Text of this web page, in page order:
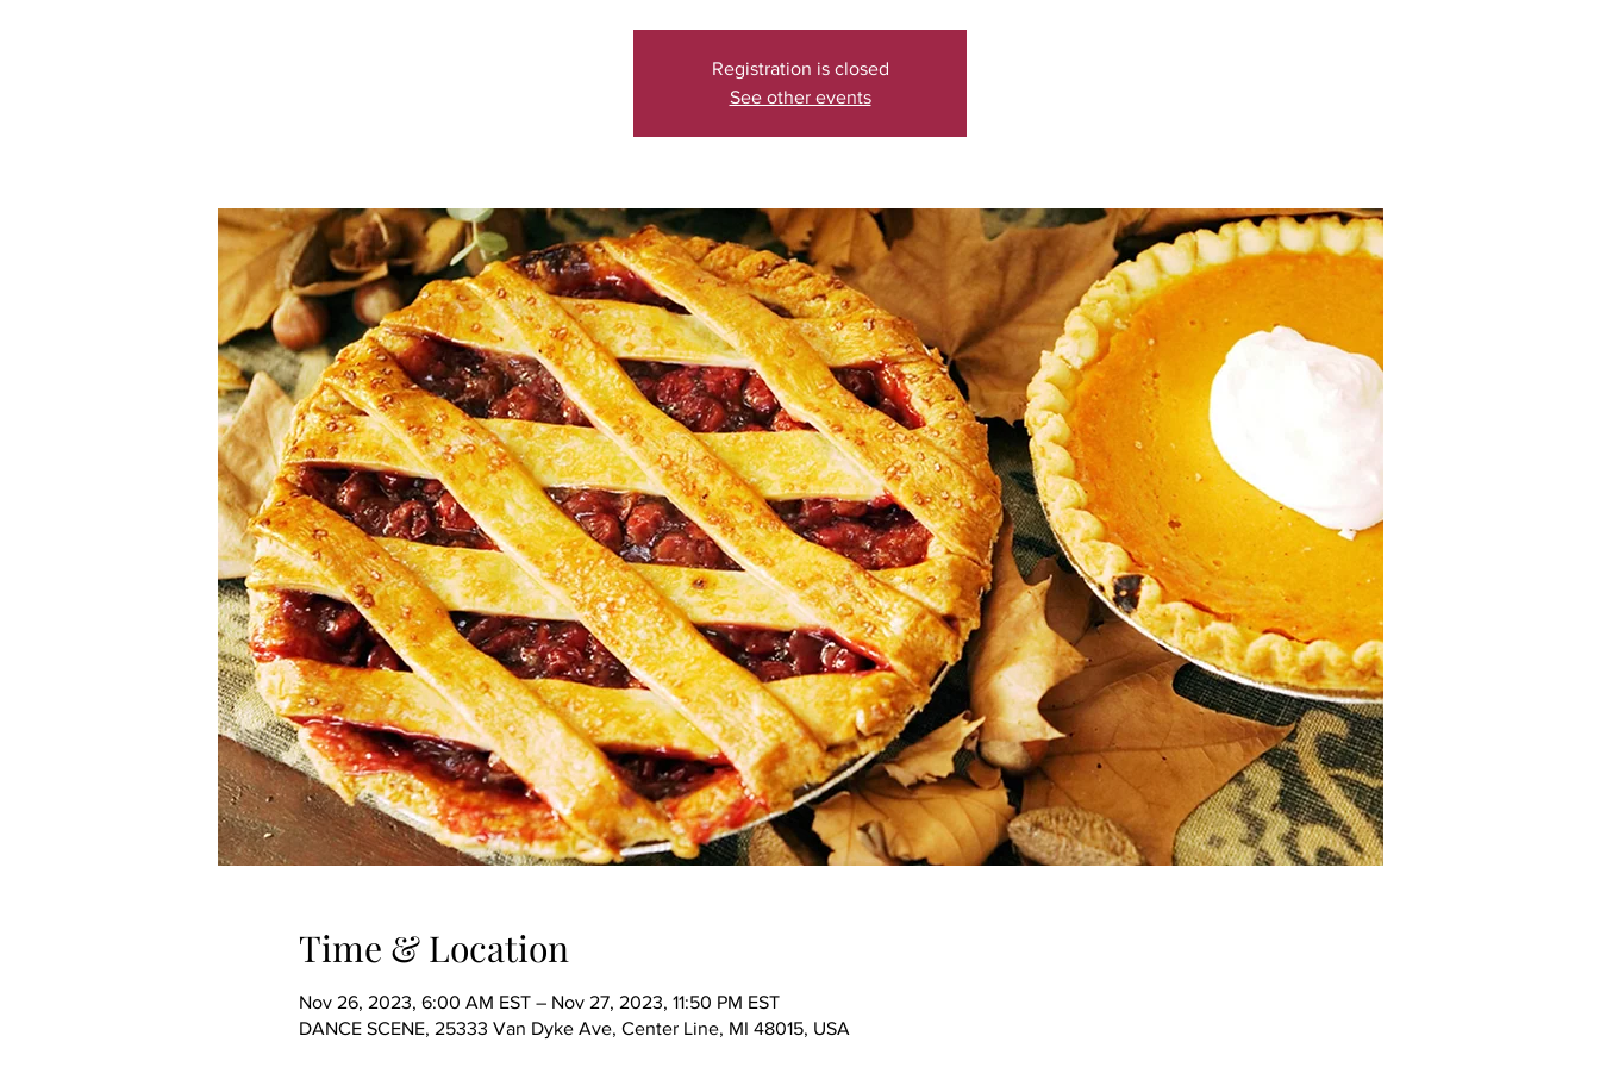
Registration is closed
See other events
Time & Location
Nov 26, 2023, 6:00 AM EST – Nov 27, 2023, 11:50 PM EST
DANCE SCENE, 25333 Van Dyke Ave, Center Line, MI 48015, USA